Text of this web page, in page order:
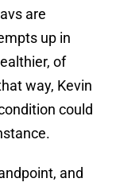
are
up in
of
way, Kevin
could
and